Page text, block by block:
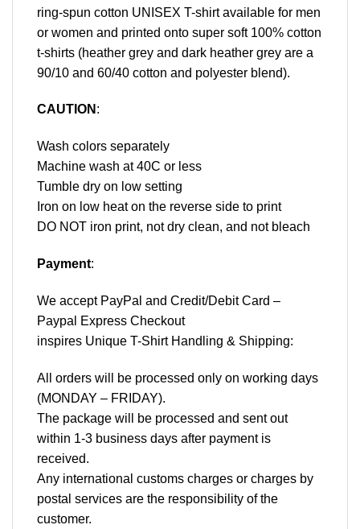
ring-spun cotton UNISEX T-shirt available for men
or women and printed onto super soft 100% cotton
t-shirts (heather grey and dark heather grey are a
90/10 and 60/40 cotton and polyester blend).
CAUTION :
Wash colors separately
Machine wash at 40C or less
Tumble dry on low setting
Iron on low heat on the reverse side to print
DO NOT iron print, not dry clean, and not bleach
Payment:
We accept PayPal and Credit/Debit Card –
Paypal Express Checkout
inspires Unique T-Shirt Handling & Shipping:
All orders will be processed only on working days
(MONDAY – FRIDAY).
The package will be processed and sent out
within 1-3 business days after payment is
received.
Any international customs charges or charges by
postal services are the responsibility of the
customer.